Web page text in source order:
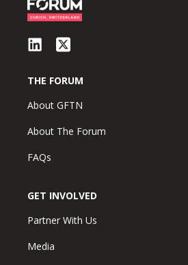
THE FORUM
About GFTN
About The Forum
FAQs
GET INVOLVED
Partner With Us
Media